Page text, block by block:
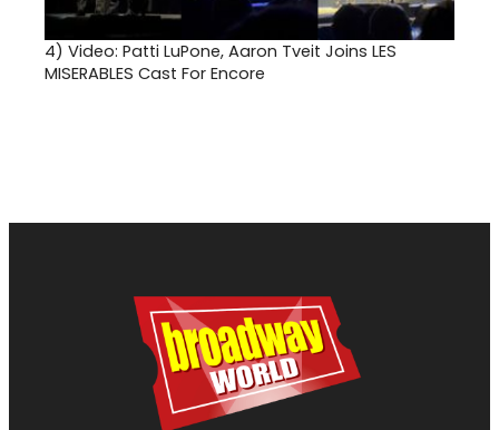
4) Video: Patti LuPone, Aaron Tveit Joins LES
MISERABLES Cast For Encore